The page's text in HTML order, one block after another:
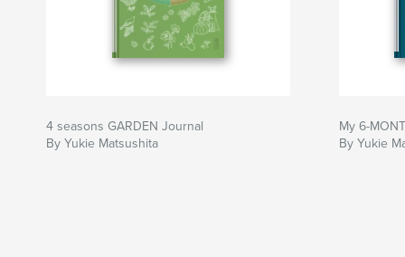
4 seasons GARDEN Journal
By Yukie Matsushita
My 6-
By Yukie